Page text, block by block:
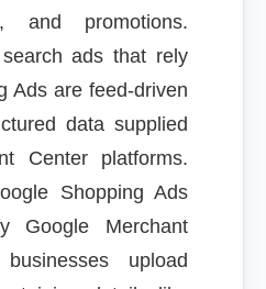
and promotions.
ads that rely
Ads are feed-driven
data supplied
Center platforms.
Shopping Ads
Google Merchant
upload